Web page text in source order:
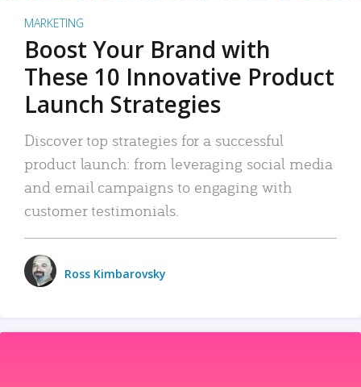
MARKETING
Boost Your Brand with
These 10 Innovative Product
Launch Strategies
Discover top strategies for a successful
product launch: from leveraging social media
and email campaigns to engaging with
customer testimonials.
Ross Kimbarovsky